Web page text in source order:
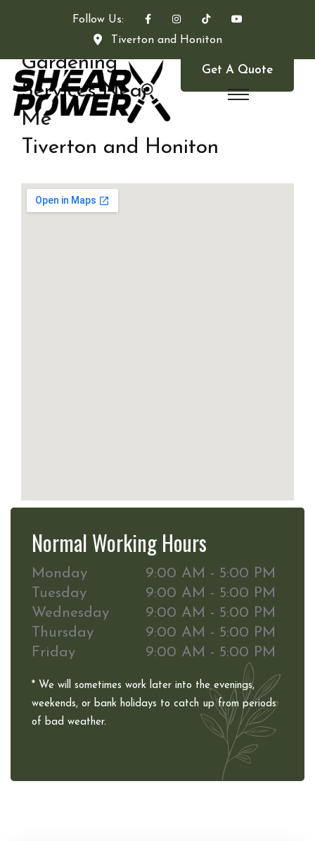
Follow Us:
Tiverton and Honiton
Get A Quote
Gardening
Services Near
Me
Tiverton and Honiton
Normal Working Hours
Monday
9:00 AM - 5:00 PM
Tuesday
9:00 AM - 5:00 PM
Wednesday
9:00 AM - 5:00 PM
Thursday
9:00 AM - 5:00 PM
Friday
9:00 AM - 5:00 PM
* We will sometimes work later into the evenings,
weekends, or bank holidays to catch up from periods
of bad weather.